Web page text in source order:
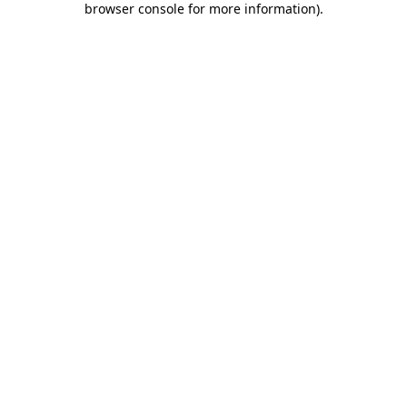
browser console for more information).